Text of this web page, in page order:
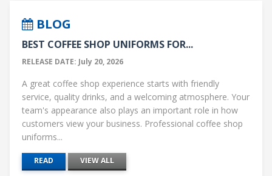
BLOG
BEST COFFEE SHOP UNIFORMS FOR...
RELEASE DATE: July 20, 2026
A great coffee shop experience starts with friendly
service, quality drinks, and a welcoming atmosphere. Your
team's appearance also plays an important role in how
customers view your business. Professional coffee shop
uniforms...
READ VIEW ALL